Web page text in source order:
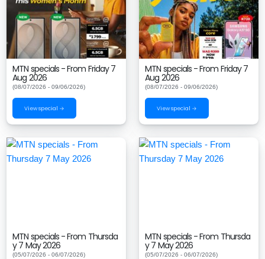
MTN specials - From Friday 7
Aug 2026
(08/07/2026 - 09/06/2026)
View special →
MTN specials - From Friday 7
Aug 2026
(08/07/2026 - 09/06/2026)
View special →
MTN specials - From Thursda
y 7 May 2026
(05/07/2026 - 06/07/2026)
MTN specials - From Thursda
y 7 May 2026
(05/07/2026 - 06/07/2026)